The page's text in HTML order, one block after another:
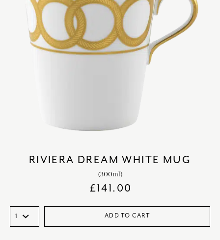
RIVIERA DREAM WHITE MUG
(300ml)
£141.00
ADD TO CART